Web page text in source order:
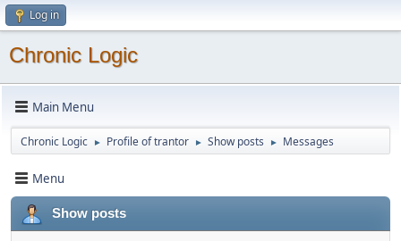
Log in
Chronic Logic
Main Menu
Chronic Logic ► Profile of trantor ► Show posts ► Messages
Menu
Show posts